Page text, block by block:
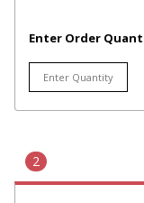
Enter Order
2